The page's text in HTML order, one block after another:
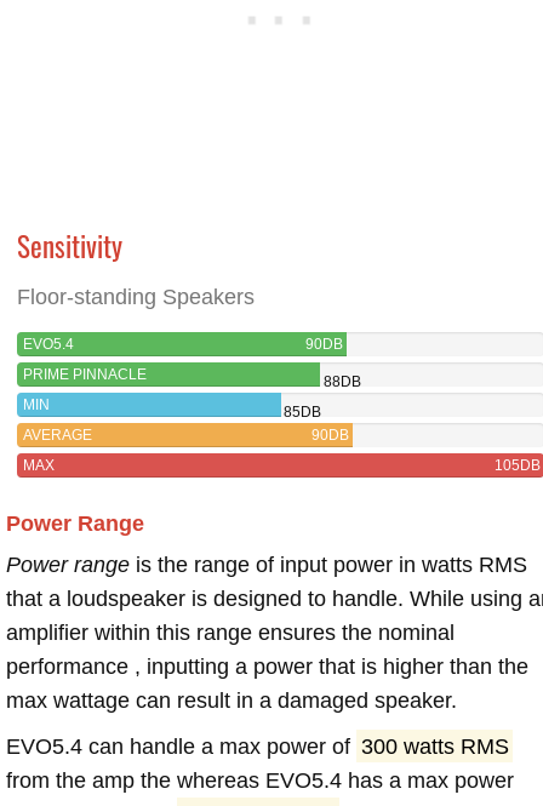
Sensitivity
Floor-standing Speakers
EVO5.4
90DB
PRIME PINNACLE
88DB
MIN
85DB
AVERAGE
90DB
MAX
105DB
Power Range
Power range is the range of input power in watts RMS
that a loudspeaker is designed to handle. While using
amplifier within this range ensures the nominal
performance , inputting a power that is higher than the
max wattage can result in a damaged speaker.
EVO5.4 can handle a max power of 300 watts RMS
from the amp the whereas EVO5.4 has a max power